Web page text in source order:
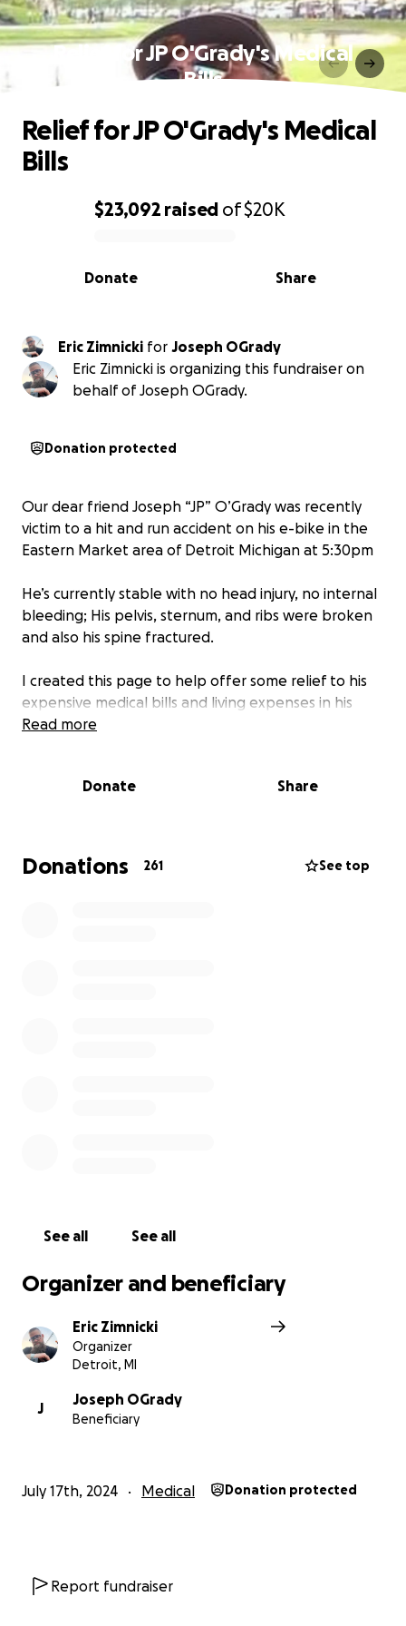
Relief for JP O'Grady's Medical
Bills
0% complete
$23,092 raised of$20K
Share
Donate
Relief for JP O'Grady's Medical
Bills
Eric Zimnicki for Joseph OGrady
Eric Zimnicki is organizing this fundraiser on
behalf of Joseph OGrady.
Donation protected
Our dear friend Joseph “JP” O’Grady was recently
victim to a hit and run accident on his e-bike in the
Eastern Market area of Detroit Michigan at 5:30pm
He’s currently stable with no head injury, no internal
bleeding; His pelvis, sternum, and ribs were broken
and also his spine fractured.
I created this page to help offer some relief to his
expensive medical bills and living expenses in his
time of recovery.
Read more
Donate Share
Donations 261 See top
See all See all
Organizer and beneficiary
Eric Zimnicki
Organizer
Detroit, MI
J
Joseph OGrady
Beneficiary
July 17th, 2024 Medical Donation protected
Report fundraiser